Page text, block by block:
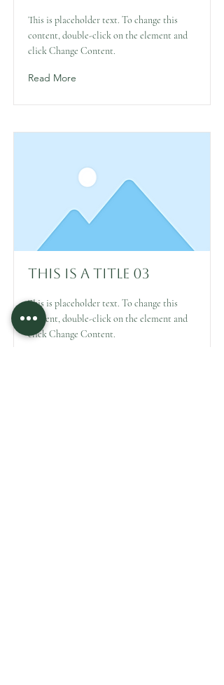
This is placeholder text. To change this
content, double-click on the element and
click Change Content.
Read More
This is a Title 03
This is placeholder text. To change this
content, double-click on the element and
click Change Content.